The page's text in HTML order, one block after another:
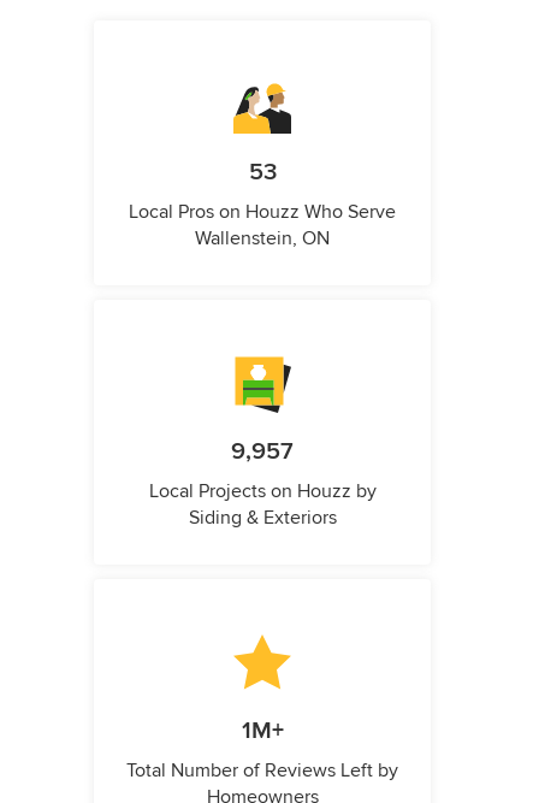
53
Local Pros on Houzz Who Serve
Wallenstein, ON
9,957
Local Projects on Houzz by
Siding & Exteriors
1M+
Total Number of Reviews Left by
Homeowners